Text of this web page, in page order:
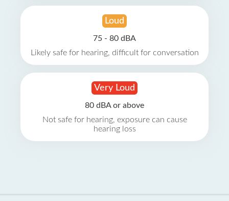
Loud
75 - 80 dBA
Likely safe for hearing, difficult for conversation
Very Loud
80 dBA or above
Not safe for hearing, exposure can cause
hearing loss